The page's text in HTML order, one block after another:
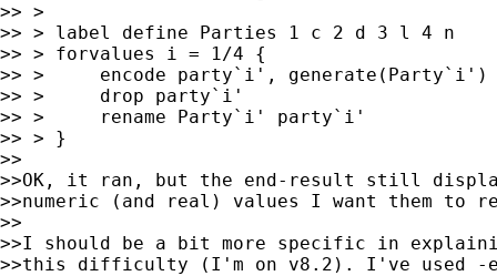
>> >
>> > label define Parties 1 c 2 d 3 l 4 n
>> > forvalues i = 1/4 {
>> >     encode party`i', generate(Party`i')
>> >     drop party`i'
>> >     rename Party`i' party`i'
>> > }
>>
>>OK, it ran, but the end-result still
>>numeric (and real) values I want them to
>>
>>I should be a bit more specific in
>>this difficulty (I'm on v8.2). I've used -